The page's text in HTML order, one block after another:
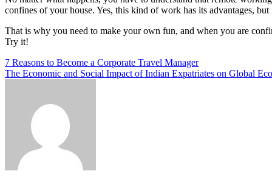
confines of your house. Yes, this kind of work has its advantages,
That is why you need to make your own fun, and when you are
Try it!
Post
navigation
7 Reasons to Become a Corporate Travel Manager
The Economic and Social Impact of Indian Expatriates on Global